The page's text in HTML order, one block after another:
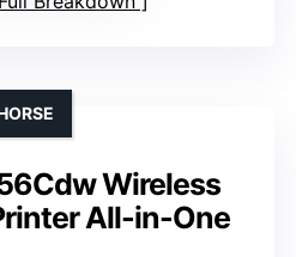
Wireless
All-in-One